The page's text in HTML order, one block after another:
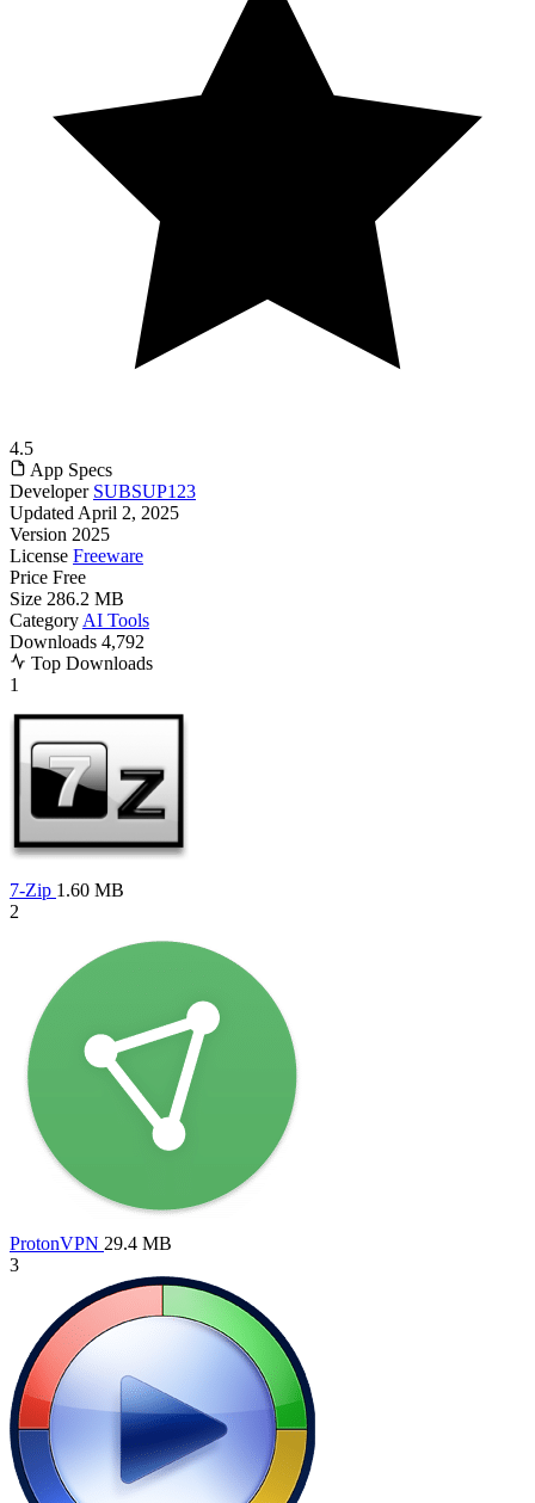
4.5
App Specs
Developer SUBSUP123
Updated April 2, 2025
Version 2025
License Freeware
Price Free
Size 286.2 MB
Category AI Tools
Downloads 4,792
Top Downloads
1
7-Zip 1.60 MB
2
ProtonVPN 29.4 MB
3